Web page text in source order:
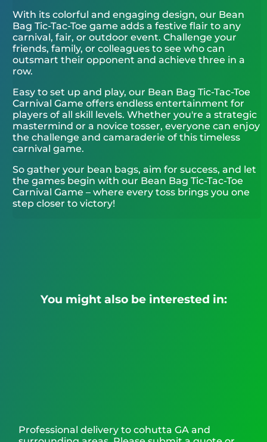
With its colorful and engaging design, our Bean
Bag Tic-Tac-Toe game adds a festive flair to any
carnival, fair, or outdoor event. Challenge your
friends, family, or colleagues to see who can
outsmart their opponent and achieve three in a
row.
Easy to set up and play, our Bean Bag Tic-Tac-Toe
Carnival Game offers endless entertainment for
players of all skill levels. Whether you're a strategic
mastermind or a novice tosser, everyone can enjoy
the challenge and camaraderie of this timeless
carnival game.
So gather your bean bags, aim for success, and let
the games begin with our Bean Bag Tic-Tac-Toe
Carnival Game – where every toss brings you one
step closer to victory!
You might also be interested in:
Professional delivery tocohutta GA and